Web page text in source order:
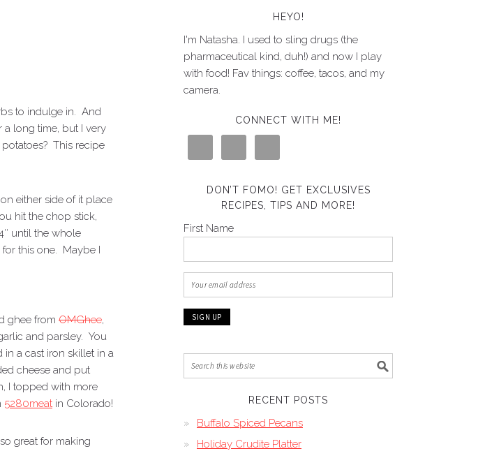
to indulge in. And
a long time, but I very
This recipe
either side of it place
hit the chop stick,
until the whole
this one. Maybe I
ghee from OMGhee,
and parsley. You
a cast iron skillet in a
cheese and put
I topped with more
5280meat in Colorado!
great for making
HEYO!
I'm Natasha. I used to sling drugs (the
pharmaceutical kind, duh!) and now I play
with food! Fav things: coffee, tacos, and my
camera.
CONNECT WITH ME!
DON’T FOMO! GET EXCLUSIVES
RECIPES, TIPS AND MORE!
First Name
RECENT POSTS
Buffalo Spiced Pecans
Holiday Crudite Platter